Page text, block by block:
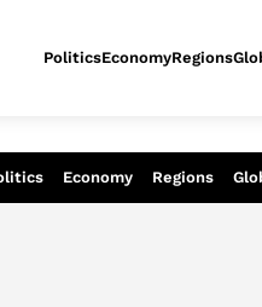
Analysis of
Economy Regions
PoliticsEconomyRegions